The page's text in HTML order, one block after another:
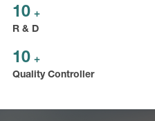
10 +
R & D
10 +
Quality Controller